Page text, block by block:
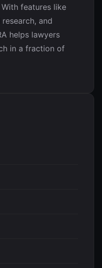
features like
and
helps lawyers
in a fraction of